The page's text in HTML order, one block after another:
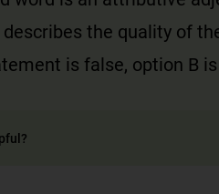
the quality of
is false, option B